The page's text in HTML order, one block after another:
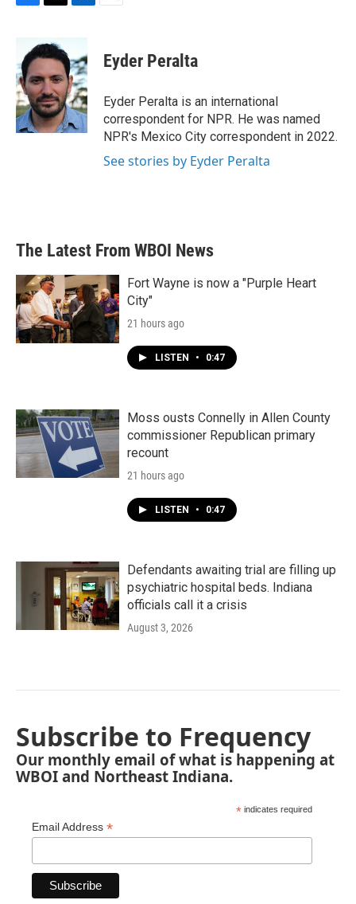
b
o
o
k
i
t
e
r
n
k
e
d
I
n
Eyder Peralta
Eyder Peralta is an international
correspondent for NPR. He was named
NPR's Mexico City correspondent in 2022.
See stories by Eyder Peralta
The Latest From WBOI News
Fort Wayne is now a "Purple Heart
City"
21 hours ago
LISTEN • 0:47
Moss ousts Connelly in Allen County
commissioner Republican primary
recount
21 hours ago
LISTEN • 0:47
Defendants awaiting trial are filling up
psychiatric hospital beds. Indiana
officials call it a crisis
August 3, 2026
Subscribe to Frequency
Our monthly email of what is happening at
WBOI and Northeast Indiana.
* indicates required
Email Address *